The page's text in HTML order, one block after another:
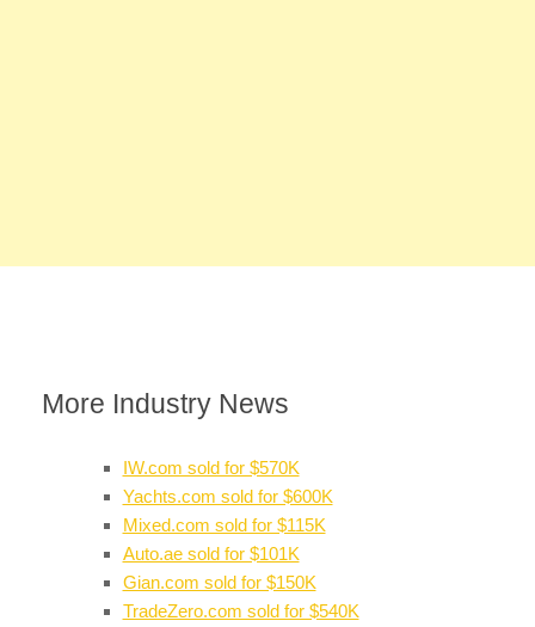
More Industry News
IW.com sold for $570K
Yachts.com sold for $600K
Mixed.com sold for $115K
Auto.ae sold for $101K
Gian.com sold for $150K
TradeZero.com sold for $540K